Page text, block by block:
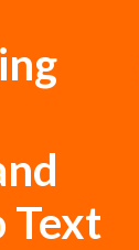
Text